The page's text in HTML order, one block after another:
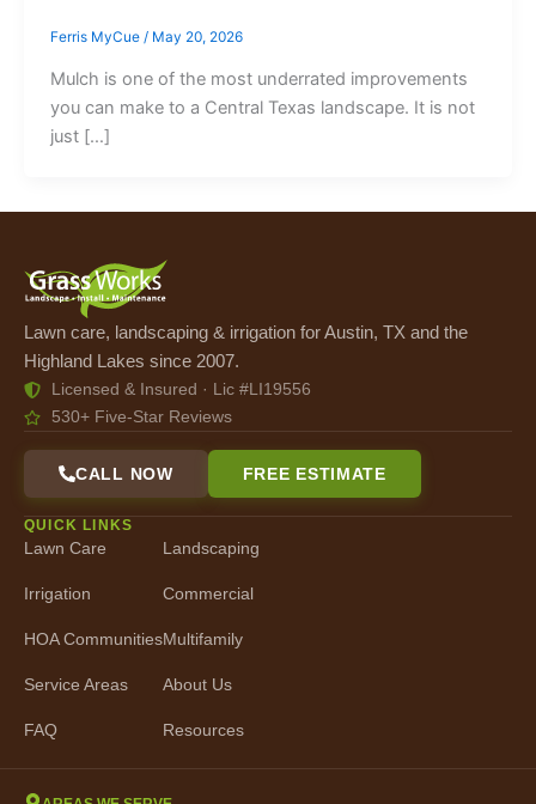
Ferris MyCue / May 20, 2026
Mulch is one of the most underrated improvements
you can make to a Central Texas landscape. It is not
just […]
Lawn care, landscaping & irrigation for Austin, TX and the
Highland Lakes since 2007.
Licensed & Insured · Lic #LI19556
530+ Five-Star Reviews
CALL NOW FREE ESTIMATE
QUICK LINKS
Lawn Care
Irrigation
HOA Communities
Service Areas
FAQ
Landscaping
Commercial
Multifamily
About Us
Resources